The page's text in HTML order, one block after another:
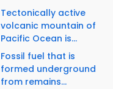
Tectonically active
volcanic mountain of
Pacific Ocean is...
Fossil fuel that is
formed underground
from remains...